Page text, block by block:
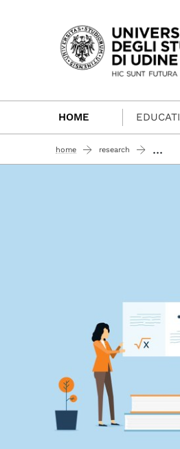
Passa al contenuto
HOME
home research ...